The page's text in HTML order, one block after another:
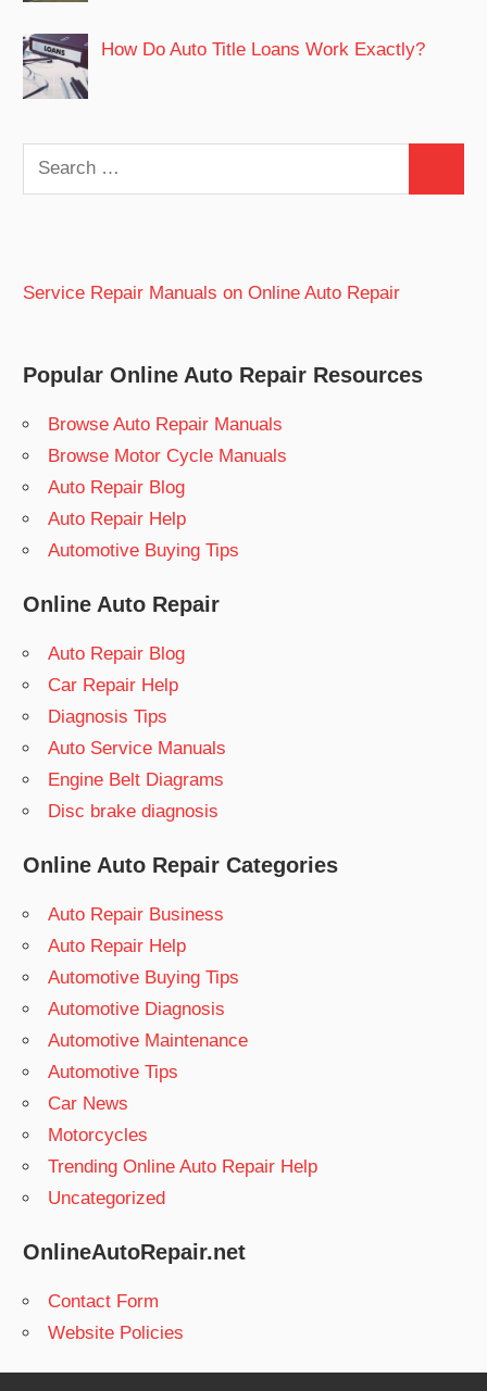
How Do Auto Title Loans Work Exactly?
Search
for:
Service Repair Manuals on Online Auto Repair
Popular Online Auto Repair Resources
Browse Auto Repair Manuals
Browse Motor Cycle Manuals
Auto Repair Blog
Auto Repair Help
Automotive Buying Tips
Online Auto Repair
Auto Repair Blog
Car Repair Help
Diagnosis Tips
Auto Service Manuals
Engine Belt Diagrams
Disc brake diagnosis
Online Auto Repair Categories
Auto Repair Business
Auto Repair Help
Automotive Buying Tips
Automotive Diagnosis
Automotive Maintenance
Automotive Tips
Car News
Motorcycles
Trending Online Auto Repair Help
Uncategorized
OnlineAutoRepair.net
Contact Form
Website Policies